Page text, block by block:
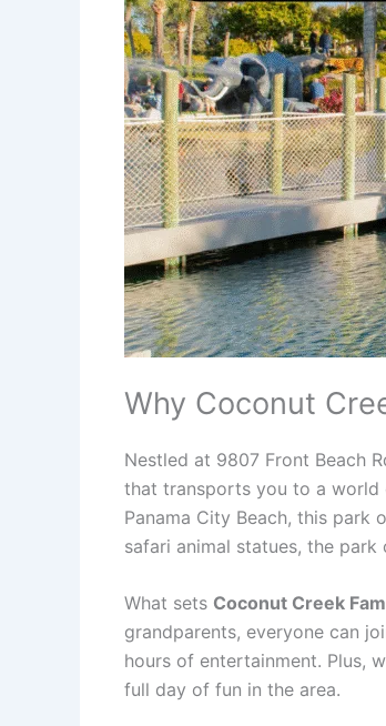
Why Coconut
Nestled at 9807 Front Beach
that transports you to a world
Panama City Beach, this
safari animal statues, the park
What sets Coconut Creek
grandparents, everyone can
hours of entertainment. Plus,
full day of fun in the area.